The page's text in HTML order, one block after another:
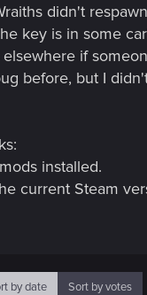
didn't
key is in some
if
before, but I
installed.
current Steam
by date Sort by votes